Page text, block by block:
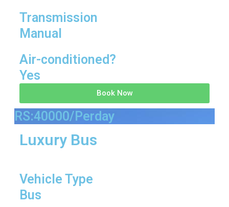
Transmission
Manual
Air-conditioned?
Yes
Book Now
RS:40000/Perday
Luxury Bus
Vehicle Type
Bus